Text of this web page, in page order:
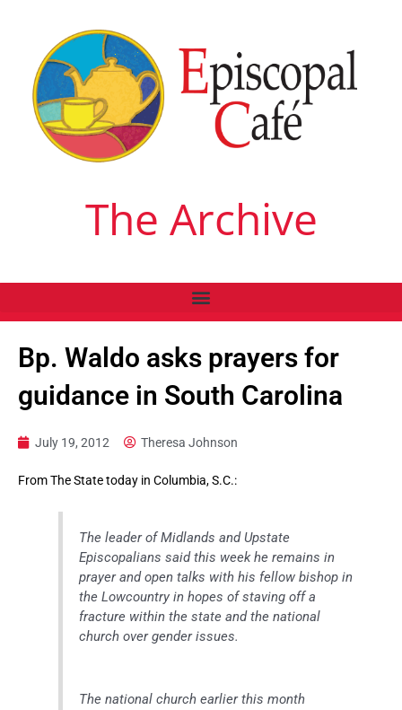
The Archive
Bp. Waldo asks prayers for
guidance in South Carolina
July 19, 2012 Theresa Johnson
From The State today in Columbia, S.C.:
The leader of Midlands and Upstate
Episcopalians said this week he remains in
prayer and open talks with his fellow bishop in
the Lowcountry in hopes of staving off a
fracture within the state and the national
church over gender issues.
The national church earlier this month